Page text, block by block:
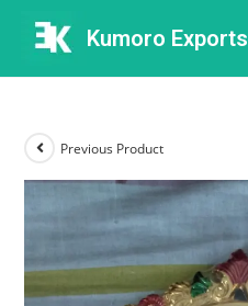
Kumoro Exports
Previous Product